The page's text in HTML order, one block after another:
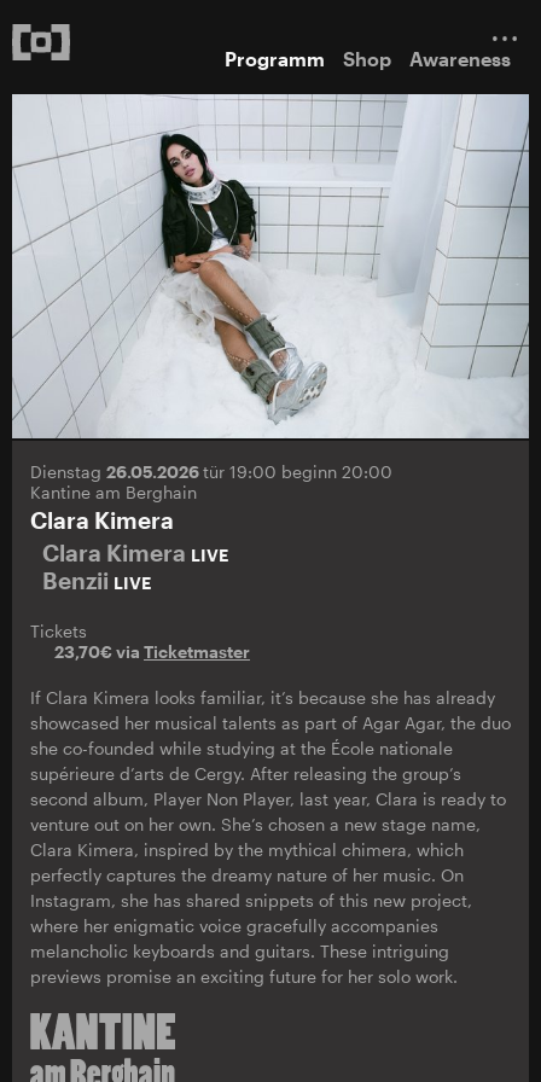
Programm Shop Awareness
Dienstag 26.05.2026tür 19:00 beginn 20:00
Kantine am Berghain
Clara Kimera
Clara Kimera LIVE
Benzii LIVE
Tickets
23,70€ via Ticketmaster
If Clara Kimera looks familiar, it’s because she has already
showcased her musical talents as part of Agar Agar, the duo
she co-founded while studying at the École nationale
supérieure d’arts de Cergy. After releasing the group’s
second album, Player Non Player, last year, Clara is ready to
venture out on her own. She’s chosen a new stage name,
Clara Kimera, inspired by the mythical chimera, which
perfectly captures the dreamy nature of her music. On
Instagram, she has shared snippets of this new project,
where her enigmatic voice gracefully accompanies
melancholic keyboards and guitars. These intriguing
previews promise an exciting future for her solo work.